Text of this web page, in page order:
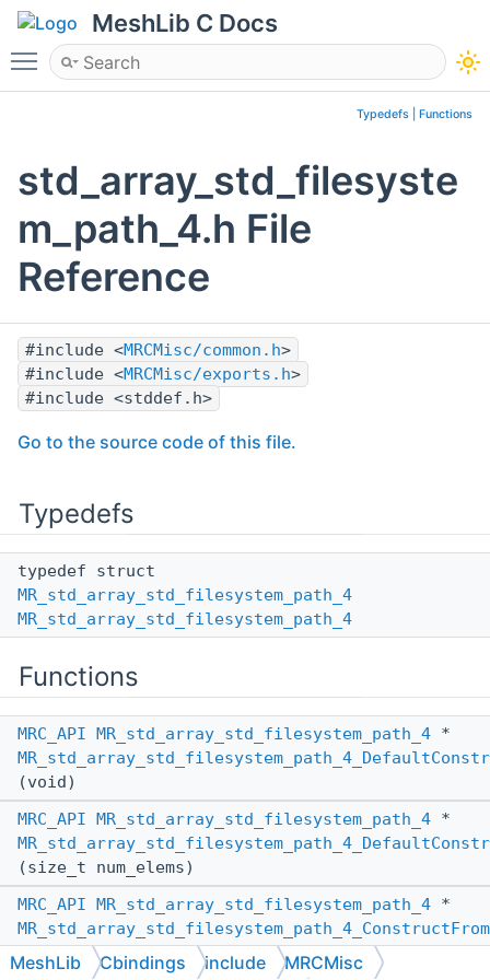
MeshLib C Docs
Toggle main menu visibility
Typedefs Functions
std_array_std_filesyste
m_path_4.h File
Reference
#include <MRCMisc/common.h>
#include <MRCMisc/exports.h>
#include <stddef.h>
Go to the source code of this file.
Typedefs
typedef struct
MR_std_array_std_filesystem_path_4
MR_std_array_std_filesystem_path_4
Functions
MRC_API MR_std_array_std_filesystem_path_4 *
(void)
MRC_API
MR_std_array_std_filesystem_path_4 *
(size_t num_elems)
MRC_API
MR_std_array_std_filesystem_path_4 *
(
MR_PassBy other_pass_by,
MeshLib Cbindings include MRCMisc